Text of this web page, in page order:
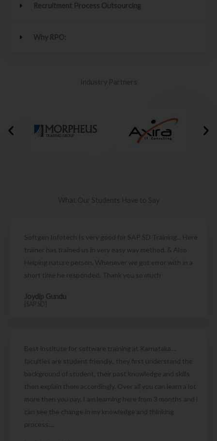
Recruitment Process Outsourcing
Why RPO:
Industry Partners
What Our Students Have to Say
Softgen Infotech Is very good for SAP SD Training... Here
trainer has trained us in very easy way method. & Also
Helping nature person. Whenever we got error with in a
short time he responded. Thank you so much
Joydip Gundu
[SAP SD]
Best institute for software training at Karnataka....
faculties are student friendly.. they first understand the
background of student, their past knowledge and skills
then explain them accordingly. Over all you can learn a lot
more then you pay. I am learning here from 3 months and i
can see the change in my knowledge and thinking
process....